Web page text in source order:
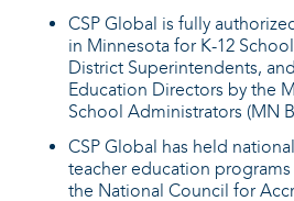
CSP Global is fully
in Minnesota for K-12
District Superintendents,
Education Directors by the
School Administrators (MN
CSP Global has held
teacher education
the National Council for